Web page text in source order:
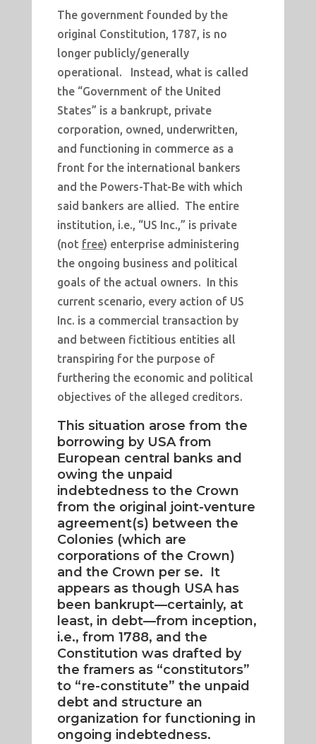
The government founded by the
original Constitution, 1787, is no
longer publicly/generally
operational. Instead, what is called
the “Government of the United
States” is a bankrupt, private
corporation, owned, underwritten,
and functioning in commerce as a
front for the international bankers
and the Powers-That-Be with which
said bankers are allied. The entire
institution, i.e., “US Inc.,” is private
(not free) enterprise administering
the ongoing business and political
goals of the actual owners. In this
current scenario, every action of US
Inc. is a commercial transaction by
and between fictitious entities all
transpiring for the purpose of
furthering the economic and political
objectives of the alleged creditors.
This situation arose from the
borrowing by USA from
European central banks and
owing the unpaid
indebtedness to the Crown
from the original joint-venture
agreement(s) between the
Colonies (which are
corporations of the Crown)
and the Crown per se. It
appears as though USA has
been bankrupt—certainly, at
least, in debt—from inception,
i.e., from 1788, and the
Constitution was drafted by
the framers as “constitutors”
to “re-constitute” the unpaid
debt and structure an
organization for functioning in
ongoing indebtedness.